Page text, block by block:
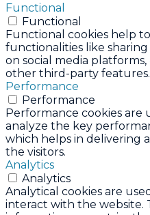
Functional
Functional
Functional cookies help
functionalities like
on social media
other third-party features.
Performance
Performance
Performance cookies are
analyze the key
which helps in delivering
the visitors.
Analytics
Analytics
Analytical cookies are
interact with the website.